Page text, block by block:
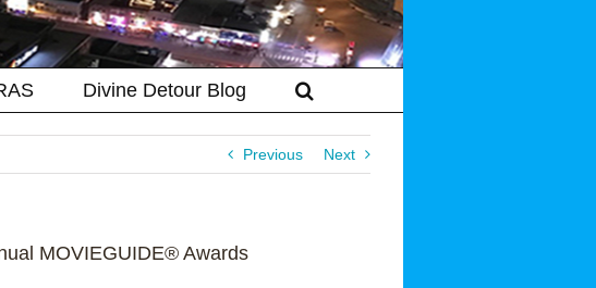
Divine Detour Blog
Previous Next
MOVIEGUIDE® Awards